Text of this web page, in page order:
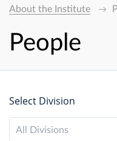
About the Institute
People
Select Division
All Divisions